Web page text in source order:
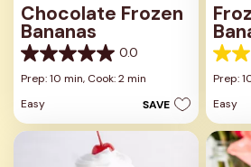
Chocolate Frozen
Bananas
0.0
0.0
out
5
stars.
Prep: 10 min, Cook: 2 min
Easy
SAVE
5.0
out
5
stars.
1
review
Prep:
Easy